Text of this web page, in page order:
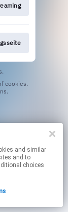
and to
choices